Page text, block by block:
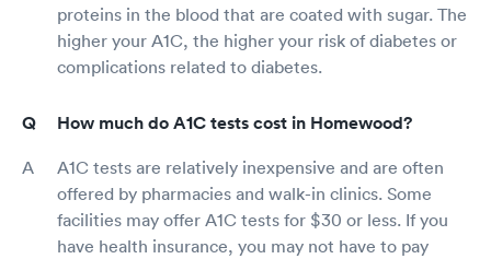
proteins in the blood that are coated with sugar. The
higher your A1C, the higher your risk of diabetes or
complications related to diabetes.
How much do A1C tests cost in Homewood?
A1C tests are relatively inexpensive and are often
offered by pharmacies and walk-in clinics. Some
facilities may offer A1C tests for $30 or less. If you
have health insurance, you may not have to pay